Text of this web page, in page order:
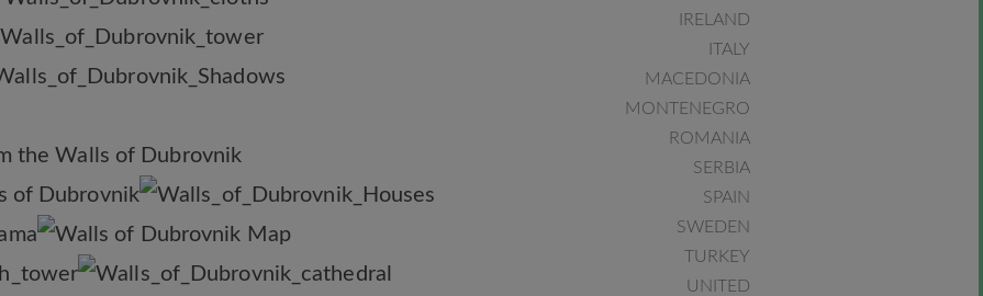
IRELAND
ITALY
MACEDONIA
MONTENEGRO
ROMANIA
SERBIA
SPAIN
SWEDEN
TURKEY
UNITED